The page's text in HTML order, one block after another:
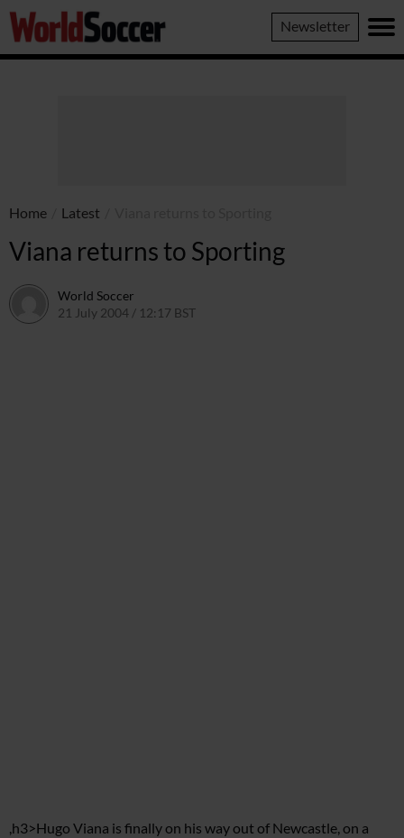
World
Soccer
Newsletter
Home Latest
Viana returns to Sporting
World Soccer
21 July 2004 / 12:17 BST
,h3>Hugo Viana is finally on his way out of Newcastle, on a